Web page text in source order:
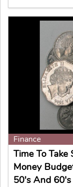
Finance
Time To
Money
50's And 60's